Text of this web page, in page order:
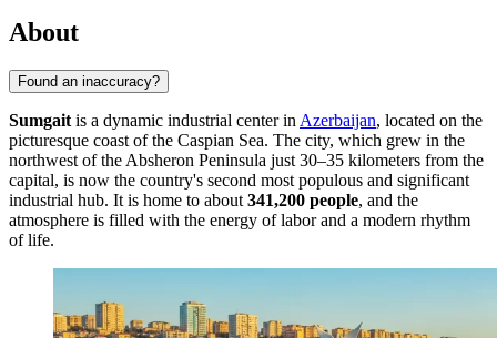
About
Found an inaccuracy?
Sumgait is a dynamic industrial center in Azerbaijan, located on the
picturesque coast of the Caspian Sea. The city, which grew in the
northwest of the Absheron Peninsula just 30–35 kilometers from the
capital, is now the country's second most populous and significant
industrial hub. It is home to about 341,200 people, and the
atmosphere is filled with the energy of labor and a modern rhythm
of life.